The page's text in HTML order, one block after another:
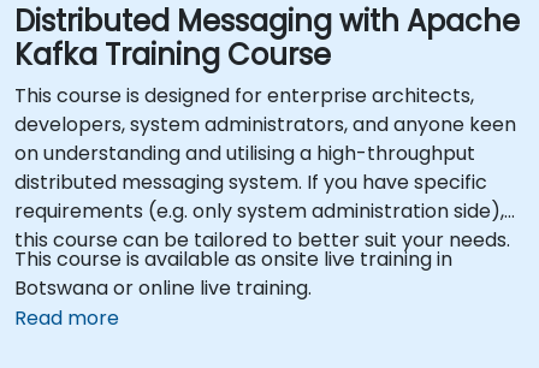
Distributed Messaging with Apache
Kafka Training Course
This course is designed for enterprise architects,
developers, system administrators, and anyone keen
on understanding and utilising a high-throughput
distributed messaging system. If you have specific
requirements (e.g. only system administration side),
this course can be tailored to better suit your needs.
This course is available as onsite live training in
Botswana or online live training.
Read more